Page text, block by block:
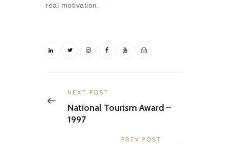
real motivation.
navigation
Previous
NEXT POST
National Tourism Award –
1997
Next
PREV POST